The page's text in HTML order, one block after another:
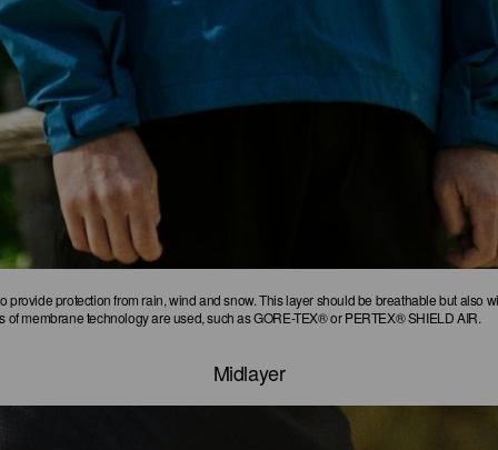
provide protection from rain, wind and snow. This layer should be breathable but also
of membrane technology are used, such as GORE-TEX® or PERTEX® SHIELD AIR.
Midlayer